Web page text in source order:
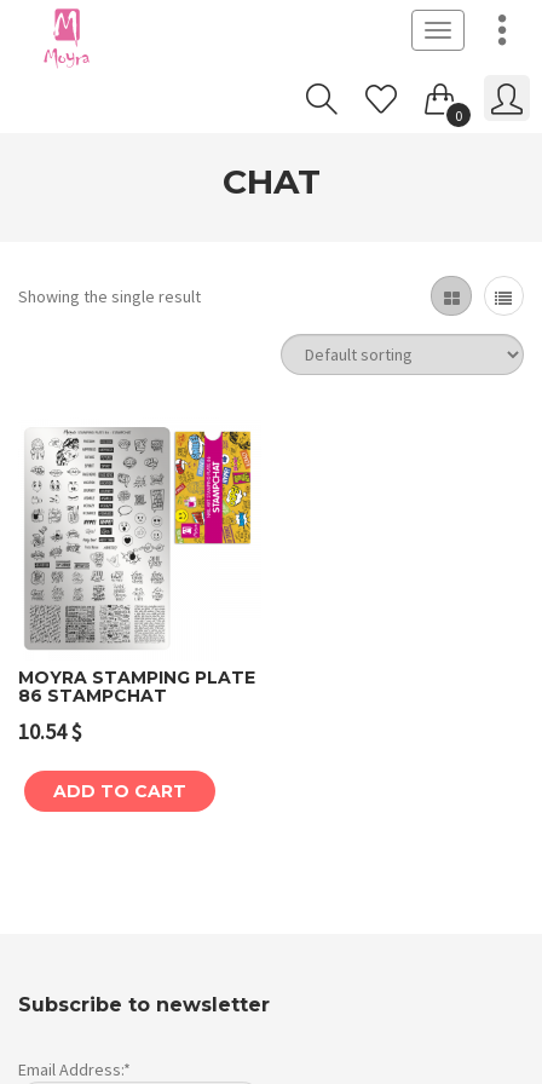
Toggle
navigation
0
CHAT
Showing the single result
MOYRA STAMPING PLATE
86 STAMPCHAT
10.54$
ADD TO CART
Subscribe to newsletter
Email Address:*